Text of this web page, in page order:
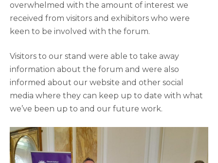
overwhelmed with the amount of interest we
received from visitors and exhibitors who were
keen to be involved with the forum.
Visitors to our stand were able to take away
information about the forum and were also
informed about our website and other social
media where they can keep up to date with what
we’ve been up to and our future work.